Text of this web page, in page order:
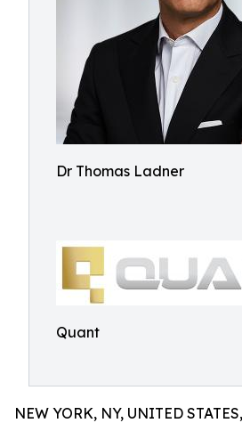
Dr Thomas Ladner
Quant
NEW YORK, NY, UNITED